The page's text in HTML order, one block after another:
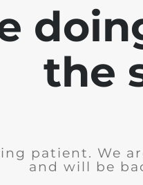
the
patient. We
and will be